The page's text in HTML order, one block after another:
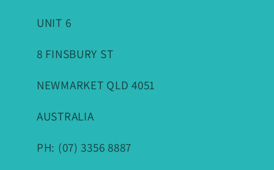
UNIT 6
8 FINSBURY ST
NEWMARKET QLD 4051
AUSTRALIA
PH: (07) 3356 8887